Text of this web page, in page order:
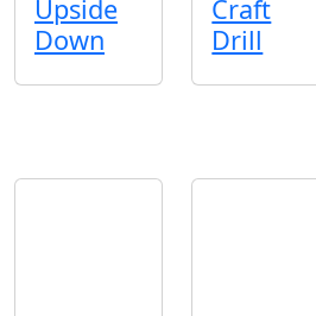
Upside
Down
Craft
Drill